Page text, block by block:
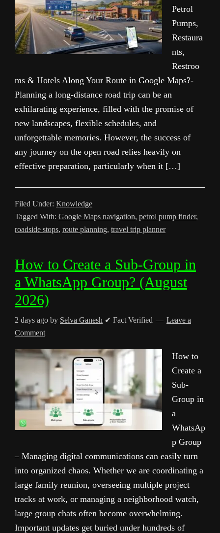
Petrol
Pumps,
Restaura
nts,
Restroo
ms & Hotels Along Your Route in Google Maps?-
Planning a long-distance road trip can be an
exhilarating experience, filled with the promise of
new landscapes, flexible schedules, and
unforgettable memories. However, the success of
any journey on the open road relies heavily on
effective preparation, particularly when it […]
Filed Under: Knowledge
Tagged With: Google Maps navigation, petrol pump finder,
roadside stops, route planning, travel trip planner
How to Create a Sub-Group in
a WhatsApp Group? (August
2026)
2 days ago by Selva Ganesh ✔ Fact Verified
Leave a
Comment
How to
Create a
Sub-
Group in
a
WhatsAp
p Group
– Managing digital communications can easily turn
into organized chaos. Whether we are coordinating a
large family reunion, overseeing multiple project
tracks at work, or managing a neighborhood watch,
large group chats often become overwhelming.
Important updates get buried under hundreds of